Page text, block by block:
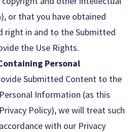
or that you have obtained
right in and to the Submitted
the Use Rights.
Personal
Submitted Content to the
Information (as this
Policy), we will treat such
with our Privacy